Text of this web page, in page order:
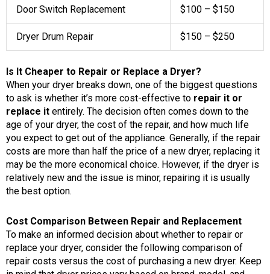
Door Switch Replacement $100 – $150
Dryer Drum Repair $150 – $250
Is It Cheaper to Repair or Replace a Dryer?
When your dryer breaks down, one of the biggest questions
to ask is whether it’s more cost-effective to repair it or
replace it entirely. The decision often comes down to the
age of your dryer, the cost of the repair, and how much life
you expect to get out of the appliance. Generally, if the repair
costs are more than half the price of a new dryer, replacing it
may be the more economical choice. However, if the dryer is
relatively new and the issue is minor, repairing it is usually
the best option.
Cost Comparison Between Repair and Replacement
To make an informed decision about whether to repair or
replace your dryer, consider the following comparison of
repair costs versus the cost of purchasing a new dryer. Keep